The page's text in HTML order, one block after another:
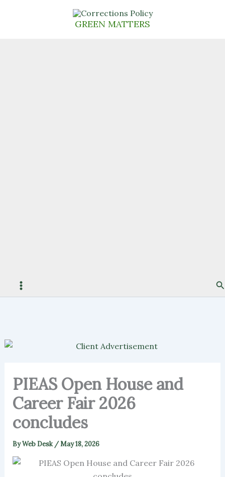
GREEN MATTERS
PIEAS Open House and
Career Fair 2026
concludes
ByWeb Desk /May 18, 2026